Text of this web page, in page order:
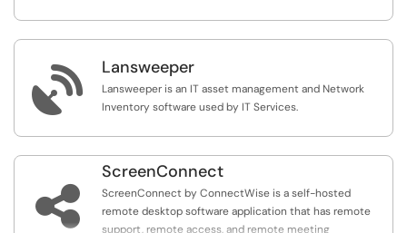
 Lansweeper
Lansweeper is an IT asset management and Network
Inventory software used by IT Services.

ScreenConnect
ScreenConnect by ConnectWise is a self-hosted
remote desktop software application that has remote
support, remote access, and remote meeting